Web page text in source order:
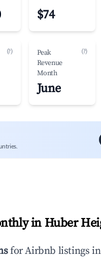
$74
(?)
Peak
Revenue
Month
(?)
June
in Huber
for Airbnb listings in